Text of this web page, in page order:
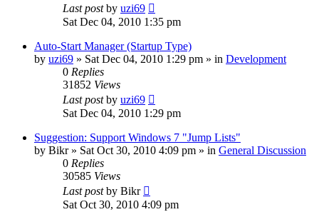
Last postby uzi69
Sat Dec 04, 2010 1:35 pm
Auto-Start Manager (Startup Type)
by uzi69 » Sat Dec 04, 2010 1:29 pm » in Development
0 Replies
31852 Views
Last postby uzi69
Sat Dec 04, 2010 1:29 pm
Suggestion: Support Windows 7 "Jump Lists"
by Bikr» Sat Oct 30, 2010 4:09 pm » in General Discussion
0 Replies
30585 Views
Last postby Bikr
Sat Oct 30, 2010 4:09 pm